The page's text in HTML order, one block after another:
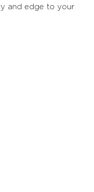
and edge to your